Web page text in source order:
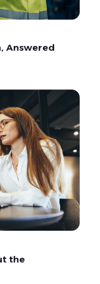
Answered
the